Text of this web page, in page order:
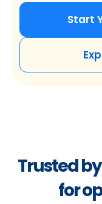
Start
Trusted by
for